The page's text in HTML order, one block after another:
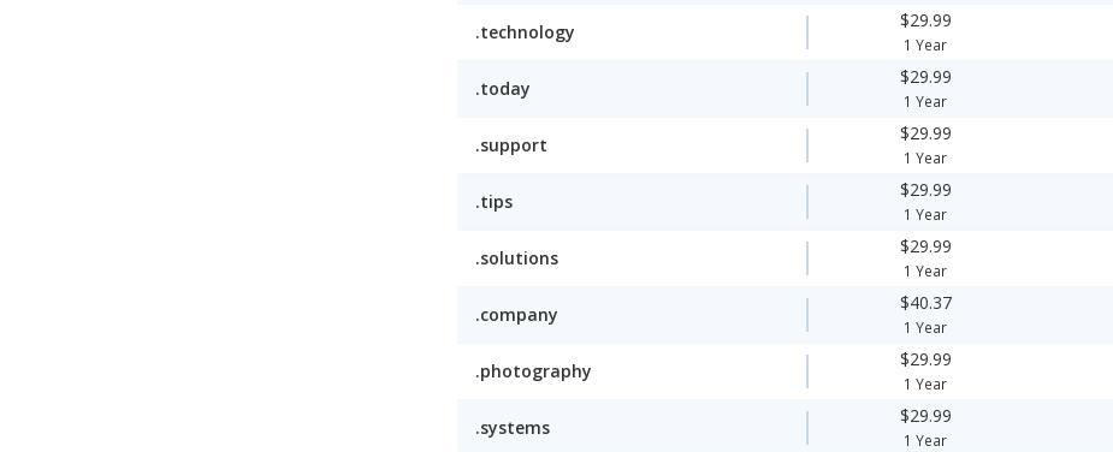
.technology
$29.99
1 Year
.today
$29.99
1 Year
.support
$29.99
1 Year
.tips
$29.99
1 Year
.solutions
$29.99
1 Year
.company
$40.37
1 Year
.photography
$29.99
1 Year
.systems
$29.99
1 Year